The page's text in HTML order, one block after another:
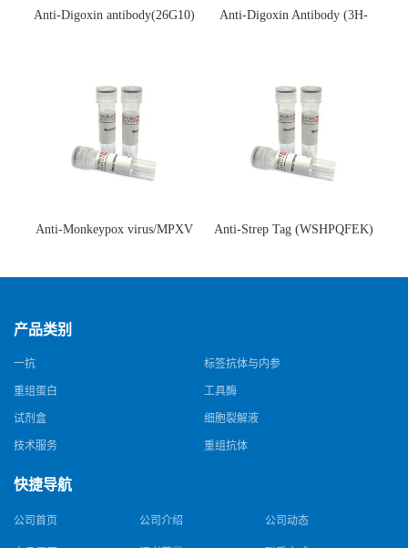
Anti-Digoxin antibody(26G10)
Anti-Digoxin Antibody (3H-
Anti-Monkeypox virus/MPXV
猴痘病毒单克隆抗体)
Anti-Strep Tag (WSHPQFEK)
体)
产品类别
一抗 标签抗体与内参
重组蛋白 工具酶
试剂盒 细胞裂解液
技术服务 重组抗体
快捷导航
公司首页 公司介绍 公司动态